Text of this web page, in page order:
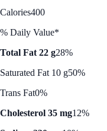
Calories400
% Daily Value*
Total Fat 22 g28%
Saturated Fat 10 g50%
Trans Fat0%
Cholesterol 35 mg12%